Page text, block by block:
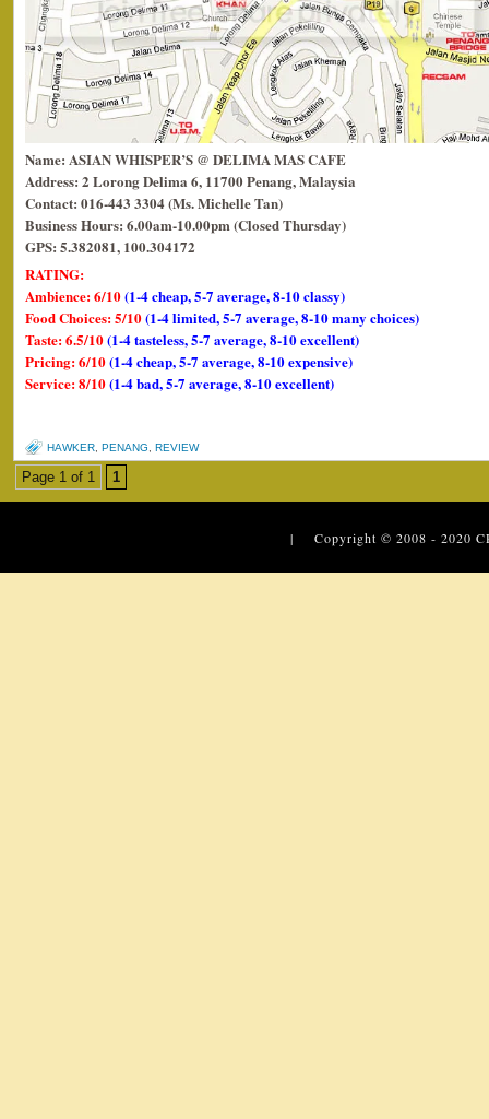
Name: ASIAN WHISPER’S @ DELIMA MAS CAFE
Address: 2 Lorong Delima 6, 11700 Penang, Malaysia
Contact: 016-443 3304 (Ms. Michelle Tan)
Business Hours: 6.00am-10.00pm (Closed Thursday)
GPS: 5.382081, 100.304172
RATING:
Ambience: 6/10(1-4 cheap, 5-7 average, 8-10 classy)
Food Choices: 5/10(1-4 limited, 5-7 average, 8-10 many choices)
Taste: 6.5/10(1-4 tasteless, 5-7 average, 8-10 excellent)
Pricing: 6/10(1-4 cheap, 5-7 average, 8-10 expensive)
Service: 8/10(1-4 bad, 5-7 average, 8-10 excellent)
HAWKER PENANG REVIEW
Page 1 of 1 1
| Copyright © 2008 - 2020